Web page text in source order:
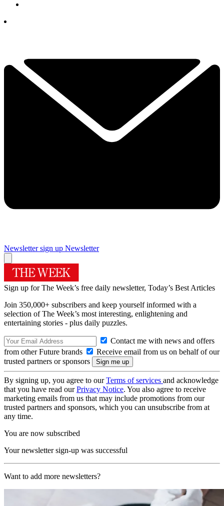
Newsletter sign up Newsletter
Sign up for The Week’s free daily newsletter, Today’s Best Articles
Join 350,000+ subscribers and keep yourself informed with a
selection of The Week’s most interesting, enlightening and
entertaining stories - plus daily puzzles.
Contact me with news and offers
from other Future brands
Receive email from us on behalf of our
trusted partners or sponsors
By signing up, you agree to ourTerms of services and acknowledge
that you have read ourPrivacy Notice. You also agree to receive
marketing emails from us that may include promotions from our
trusted partners and sponsors, which you can unsubscribe from at
any time.
You are now subscribed
Your newsletter sign-up was successful
Want to add more newsletters?